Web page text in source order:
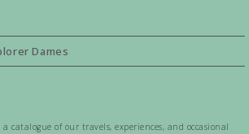
Dames
catalogue of our travels, experiences, and occasional